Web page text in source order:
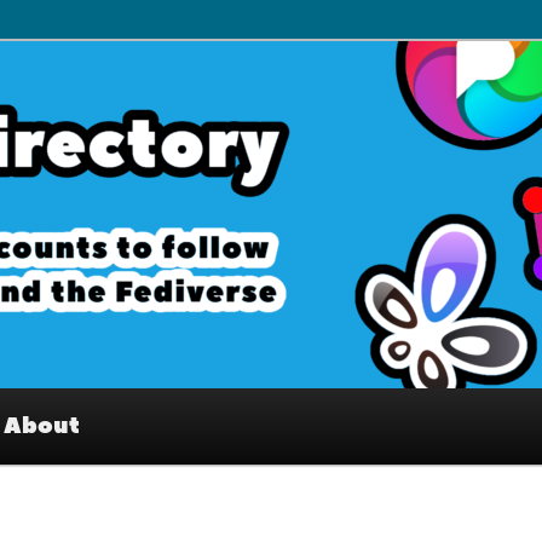
Interesting accounts on
Fediverse
About